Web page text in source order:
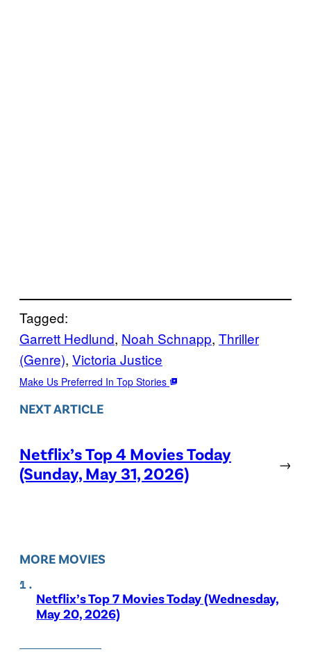
Tagged:
Garrett Hedlund, Noah Schnapp, Thriller
(Genre), Victoria Justice
Make Us Preferred In Top Stories
NEXT ARTICLE
Netflix’s Top 4 Movies Today
(Sunday, May 31, 2026)
→
MORE MOVIES
Netflix’s Top 7 Movies Today (Wednesday,
May 20, 2026)